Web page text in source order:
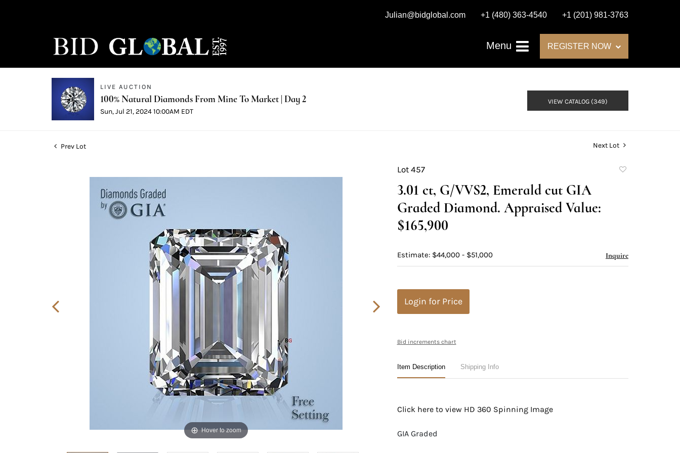
Julian@bidglobal.com +1 (480) 363-4540 +1 (201) 981-3763
Menu REGISTER NOW
LIVE AUCTION
100% Natural Diamonds From Mine To Market | Day 2
Sun, Jul 21, 2024 10:00AM EDT
VIEW CATALOG (349)
Prev Lot Next Lot
Hover to zoom
Lot 457
3.01 ct, G/VVS2, Emerald cut GIA
Graded Diamond. Appraised Value:
$165,900
Estimate: $44,000 - $51,000 Inquire
Login for Price
Bid increments chart
Item Description Shipping Info
Click here to view HD 360 Spinning Image
GIA Graded